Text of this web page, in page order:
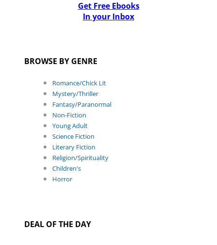
Get Free Ebooks
In your Inbox
BROWSE BY GENRE
Romance/Chick Lit
Mystery/Thriller
Fantasy/Paranormal
Non-Fiction
Young Adult
Science Fiction
Literary Fiction
Religion/Spirituality
Children's
Horror
DEAL OF THE DAY